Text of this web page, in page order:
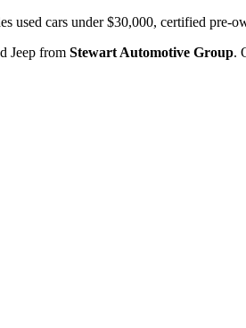
cars under $30,000, certified pre-
Jeep from Stewart Automotive Group.